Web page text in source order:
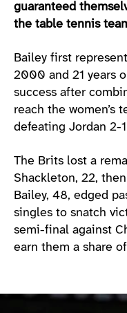
guaranteed
the table tennis
Bailey first
2000 and 21 years
success after
reach the women’s
defeating Jordan 2-
The Brits lost a
Shackleton, 22,
Bailey, 48, edged
singles to snatch
semi-final against
earn them a share